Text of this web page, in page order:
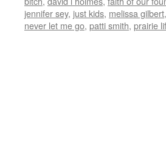
jennifer sey, just kids, melissa gilbert,
never let me go, patti smith, prairie